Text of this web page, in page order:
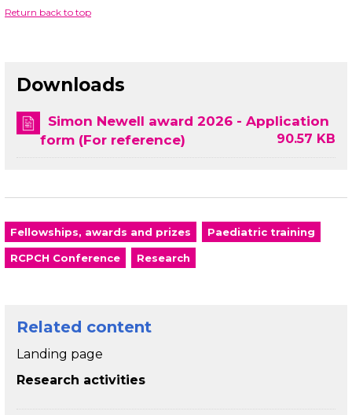
Return back to top
Downloads
Simon Newell award 2026 - Application
form (For reference)
90.57 KB
Fellowships, awards and prizes Paediatric training
RCPCH Conference Research
Related content
Landing page
Research activities